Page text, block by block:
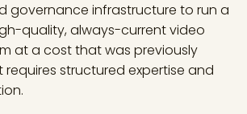
governance infrastructure to run a
quality, always-current video
at a cost that was previously
requires structured expertise and